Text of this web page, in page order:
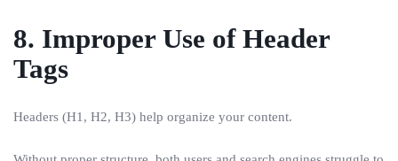
8. Improper Use of Header
Tags
Headers (H1, H2, H3) help organize your content.